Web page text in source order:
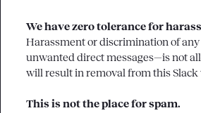
We have zero tolerance for
Harassment or discrimination of
unwanted direct messages—is not
will result in removal from this Slack
This is not the place for spam.